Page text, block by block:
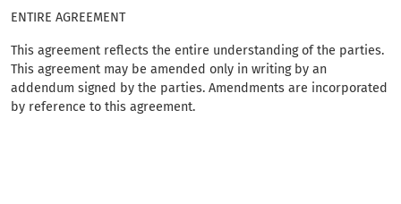
ENTIRE AGREEMENT
This agreement reflects the entire understanding of the parties.
This agreement may be amended only in writing by an
addendum signed by the parties. Amendments are incorporated
by reference to this agreement.